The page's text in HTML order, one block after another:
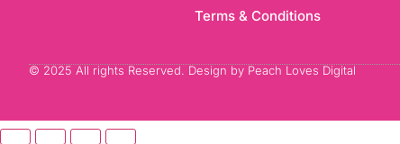
Terms & Conditions
© 2025 All rights Reserved. Design by Peach Loves Digital